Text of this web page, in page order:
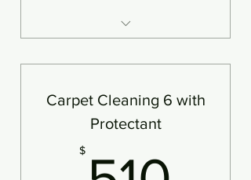
deodorizer
An area is defined as 250sf
Carpet Cleaning 6 with
Protectant
$